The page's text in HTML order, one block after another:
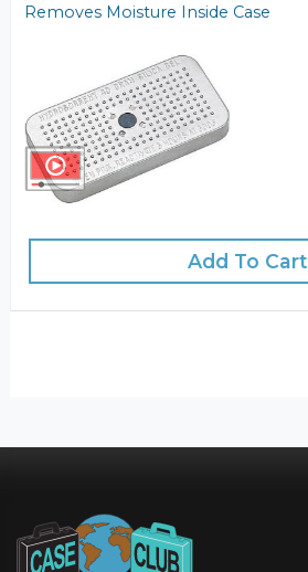
Removes Moisture Inside Case
Add To Cart